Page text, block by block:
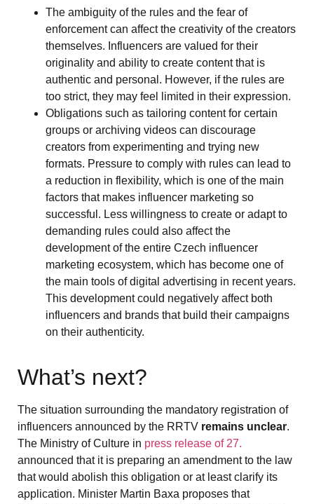
The ambiguity of the rules and the fear of
enforcement can affect the creativity of the creators
themselves. Influencers are valued for their
originality and ability to create content that is
authentic and personal. However, if the rules are
too strict, they may feel limited in their expression.
Obligations such as tailoring content for certain
groups or archiving videos can discourage
creators from experimenting and trying new
formats. Pressure to comply with rules can lead to
a reduction in flexibility, which is one of the main
factors that makes influencer marketing so
successful. Less willingness to create or adapt to
demanding rules could also affect the
development of the entire Czech influencer
marketing ecosystem, which has become one of
the main tools of digital advertising in recent years.
This development could negatively affect both
influencers and brands that build their campaigns
on their authenticity.
What’s next?
The situation surrounding the mandatory registration of
influencers announced by the RRTV remains unclear.
The Ministry of Culture in press release of 27.
announced that it is preparing an amendment to the law
that would abolish this obligation or at least clarify its
application. Minister Martin Baxa proposes that